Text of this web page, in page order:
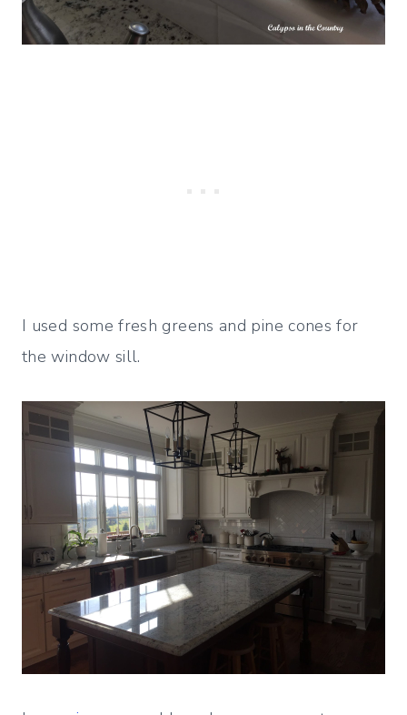
I used some fresh greens and pine cones for
the window sill.